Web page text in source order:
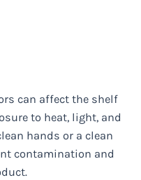
can affect the shelf
to heat, light, and
hands or a clean
contamination and